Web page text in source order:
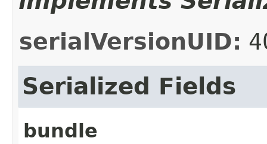
serialVersionUID:
Serialized Fields
bundle